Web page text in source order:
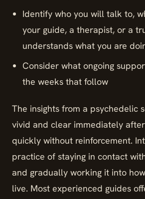
Identify who you will talk to,
your guide, a therapist, or a
understands what you are
Consider what ongoing
the weeks that follow
The insights from a psychedelic
vivid and clear immediately
quickly without reinforcement.
practice of staying in contact
and gradually working it into
live. Most experienced guides